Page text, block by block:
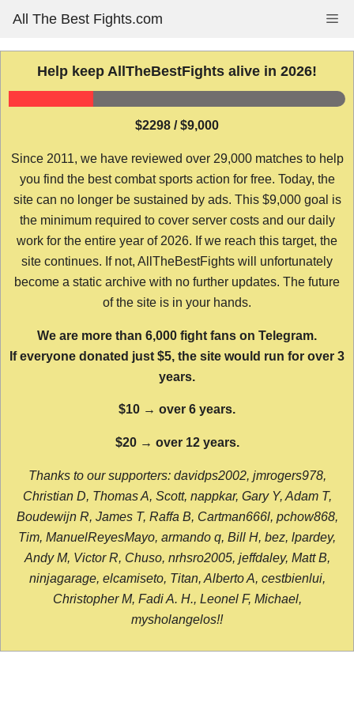
content
All The Best Fights.com
Help keep AllTheBestFights alive in 2026!
$2298 / $9,000
Since 2011, we have reviewed over 29,000 matches to help
you find the best combat sports action for free. Today, the
site can no longer be sustained by ads. This $9,000 goal is
the minimum required to cover server costs and our daily
work for the entire year of 2026. If we reach this target, the
site continues. If not, AllTheBestFights will unfortunately
become a static archive with no further updates. The future
of the site is in your hands.
We are more than 6,000 fight fans on Telegram.
If everyone donated just $5, the site would run for over 3
years.
$10 → over 6 years.
$20 → over 12 years.
Thanks to our supporters: davidps2002, jmrogers978,
Christian D, Thomas A, Scott, nappkar, Gary Y, Adam T,
Boudewijn R, James T, Raffa B, Cartman666l, pchow868,
Tim, ManuelReyesMayo, armando q, Bill H, bez, lpardey,
Andy M, Victor R, Chuso, nrhsro2005, jeffdaley, Matt B,
ninjagarage, elcamiseto, Titan, Alberto A, cestbienlui,
Christopher M, Fadi A. H., Leonel F, Michael,
mysholangelos!!